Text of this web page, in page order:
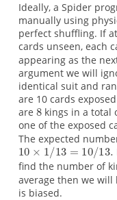
Ideally, a Spider
manually using
perfect shuffling. If
cards unseen, each
appearing as the
argument we will
identical suit and
are 10 cards
are
kings in a total
one of the exposed
The expected
find the number of
average then we will
is biased.